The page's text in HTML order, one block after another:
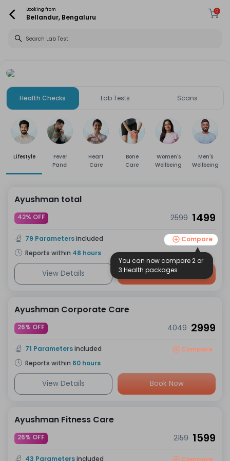
Booking from
Bellandur, Bengaluru
0
Health Checks Lab Tests Scans
Lifestyle
Fever
Panel
Heart
Care
Bone
Care
Women's
Wellbeing
Men's
Wellbeing
Ayushman total
42% OFF 2599 1499
79 Parametersincluded Compare
You can now compare 2 or
3 Health packages
Reports within 48 hours
View Details Book Now
Ayushman Corporate Care
26% OFF 4049 2999
71 Parametersincluded
Compare
Reports within 60 hours
View Details Book Now
Ayushman Fitness Care
26% OFF 2159 1599
43 Parametersincluded Compare